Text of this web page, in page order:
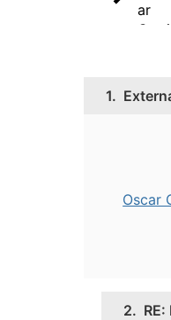
1.
Oscar
2.